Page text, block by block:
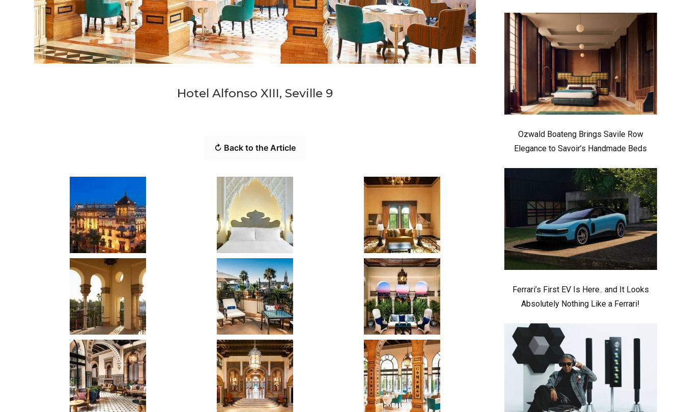
Hotel Alfonso XIII, Seville 9
↻ Back to the Article
Ozwald Boateng Brings Savile Row
Elegance to Savoir’s Handmade Beds
Ferrari’s First EV Is Here.. and It Looks
Absolutely Nothing Like a Ferrari!